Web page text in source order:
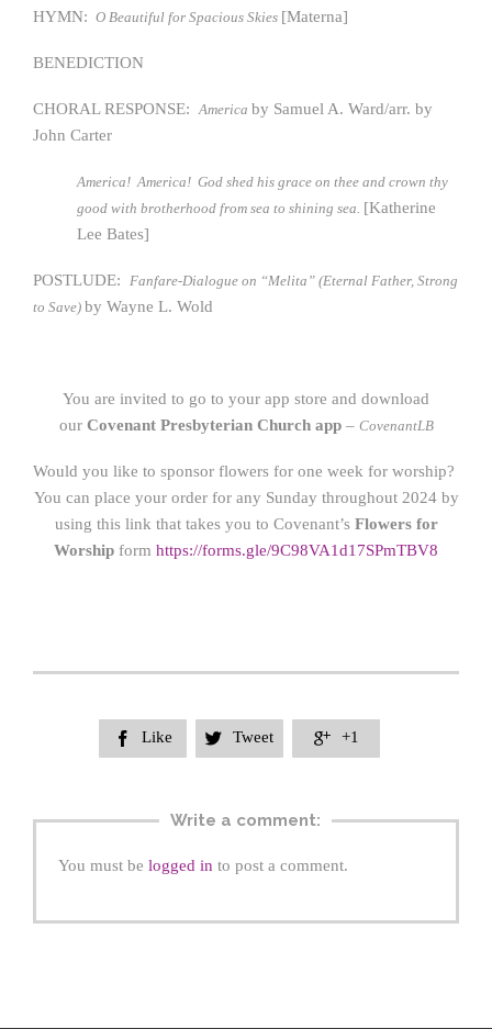
HYMN: O Beautiful for Spacious Skies [Materna]
BENEDICTION
CHORAL RESPONSE: America by Samuel A. Ward/arr. by
John Carter
America! America! God shed his grace on thee and crown thy
good with brotherhood from sea to shining sea. [Katherine
Lee Bates]
POSTLUDE: Fanfare-Dialogue on “Melita” (Eternal Father, Strong
to Save) by Wayne L. Wold
You are invited to go to your app store and download
ourCovenant Presbyterian Church app– CovenantLB
Would you like to sponsor flowers for one week for worship?
You can place your order for any Sunday throughout 2024 by
using this link that takes you to Covenant’s Flowers for
Worship form https://forms.gle/9C98VA1d17SPmTBV8
 Like  Tweet  +1
Write a comment:
You must be logged in to post a comment.